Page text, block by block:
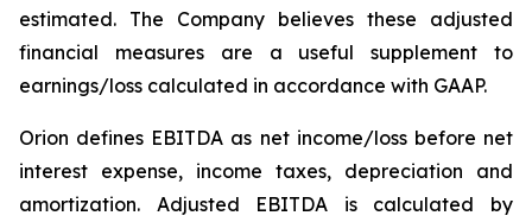
estimated. The Company believes these adjusted
financial measures are a useful supplement to
earnings/loss calculated in accordance with GAAP.
Orion defines EBITDA as net income/loss before net
interest expense, income taxes, depreciation and
amortization. Adjusted EBITDA is calculated by